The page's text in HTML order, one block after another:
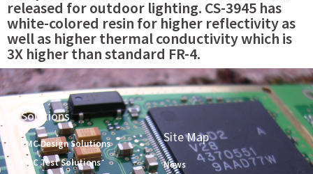
released for outdoor lighting. CS-3945 has
white-colored resin for higher reflectivity as
well as higher thermal conductivity which is
3X higher than standard FR-4.
Solutions
EMC Design Solutions
EMC Test Solutions
Site Map
News